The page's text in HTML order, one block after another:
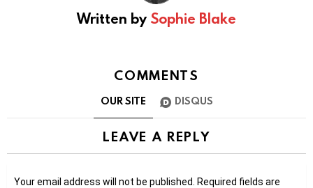
Written by Sophie Blake
COMMENTS
OUR SITE DISQUS
LEAVE A REPLY
Your email address will not be published.
Required fields are